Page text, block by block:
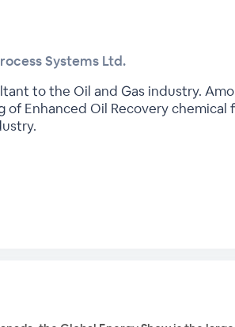
Systems Ltd.
to the Oil and Gas industry.
Enhanced Oil Recovery